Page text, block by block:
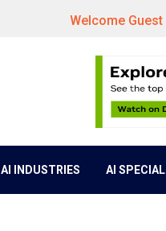
Welcome Guest
AI INDUSTRIES AI SPECIAL